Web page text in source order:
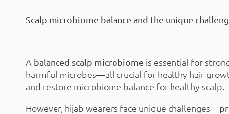
Scalp microbiome balance and the unique
A balanced scalp microbiome is essential for
harmful microbes—all crucial for healthy hair
and restore microbiome balance for healthy scalp.
However, hijab wearers face unique challenges—